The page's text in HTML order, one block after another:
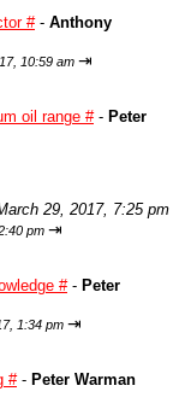
#- Anthony
10:59 am ⇥
oil range #- Peter
29, 2017, 7:25 pm
pm ⇥
#- Peter
1:34 pm ⇥
#- Peter Warman